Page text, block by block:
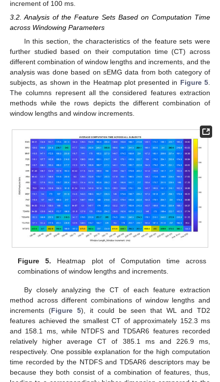
increment of 100 ms.
3.2. Analysis of the Feature Sets Based on Computation Time
across Windowing Parameters
In this section, the characteristics of the feature sets were
further studied based on their computation time (CT) across
different combination of window lengths and increments, and the
analysis was done based on sEMG data from both category of
subjects, as shown in the Heatmap plot presented in Figure 5
The columns represent all the considered features extraction
methods while the rows depicts the different combination of
window lengths and window increments.
Figure 5. Heatmap plot of Computation time across
combinations of window lengths and increments.
By closely analyzing the CT of each feature extraction
method across different combinations of window lengths and
increments (Figure 5), it could be seen that WL and TD2
features achieved the smallest CT of approximately 152.3 ms
and 158.1 ms, while NTDFS and TD5AR6 features recorded
relatively higher average CT of 385.1 ms and 226.9 ms,
respectively. One possible explanation for the high computation
time recorded by the NTDFS and TD5AR6 descriptors may be
because they both consist of a combination of features, thus,